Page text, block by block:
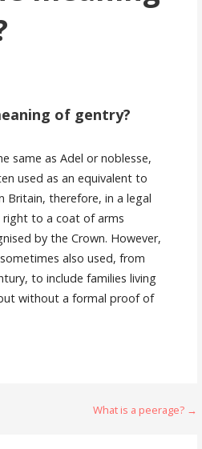
of gentry?
same as Adel or noblesse,
used as an equivalent to
Britain, therefore, in a legal
right to a coat of arms
by the Crown. However,
also used, from
to include families living
without a formal proof of
What is a peerage? →